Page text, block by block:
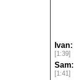
Ivan:
[1:39]
Sam:
[1:41]